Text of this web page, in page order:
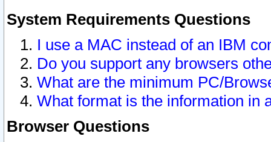
System Requirements Questions
I use a MAC instead of an IBM
Do you support any browsers
What are the minimum PC/
What format is the information in
Browser Questions